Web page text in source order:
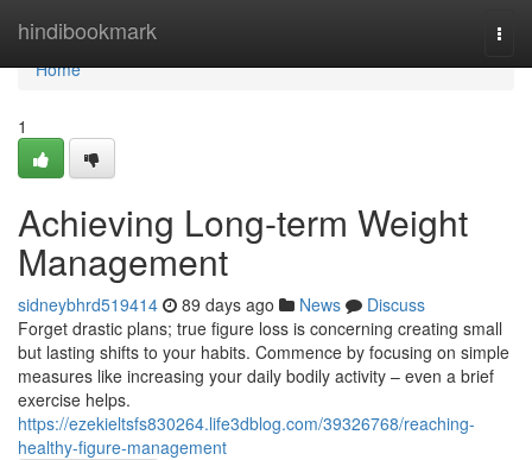
hindibookmark
Home
Home
1
Achieving Long-term Weight
Management
sidneybhrd519414 89 days ago News
Discuss
Forget drastic plans; true figure loss is concerning creating small
but lasting shifts to your habits. Commence by focusing on simple
measures like increasing your daily bodily activity – even a brief
exercise helps.
https://ezekieltsfs830264.life3dblog.com/39326768/reaching-
healthy-figure-management